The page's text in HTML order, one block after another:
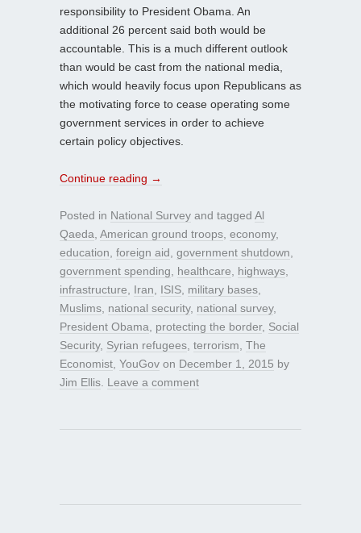
responsibility to President Obama. An
additional 26 percent said both would be
accountable. This is a much different outlook
than would be cast from the national media,
which would heavily focus upon Republicans as
the motivating force to cease operating some
government services in order to achieve
certain policy objectives.
Continue reading →
Posted in National Survey and tagged Al
Qaeda American ground troops economy,
education foreign aid government shutdown
government spending
healthcare highways
infrastructure
Iran ISIS military bases
Muslims national security, national survey,
President Obama
protecting the border, Social
Security, Syrian refugees terrorism The
Economist YouGov on December 1, 2015 by
Jim Ellis Leave a comment